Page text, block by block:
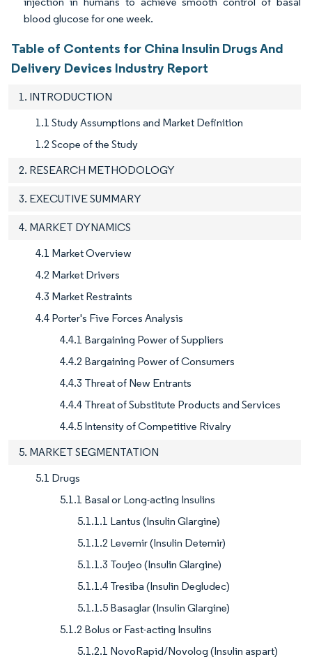
blood glucose for one week.
Table of Contents for China Insulin Drugs And
Delivery Devices Industry Report
1. INTRODUCTION
1.1 Study Assumptions and Market Definition
1.2 Scope of the Study
2. RESEARCH METHODOLOGY
3. EXECUTIVE SUMMARY
4. MARKET DYNAMICS
4.1 Market Overview
4.2 Market Drivers
4.3 Market Restraints
4.4 Porter's Five Forces Analysis
4.4.1 Bargaining Power of Suppliers
4.4.2 Bargaining Power of Consumers
4.4.3 Threat of New Entrants
4.4.4 Threat of Substitute Products and Services
4.4.5 Intensity of Competitive Rivalry
5. MARKET SEGMENTATION
5.1 Drugs
5.1.1 Basal or Long-acting Insulins
5.1.1.1 Lantus (Insulin Glargine)
5.1.1.2 Levemir (Insulin Detemir)
5.1.1.3 Toujeo (Insulin Glargine)
5.1.1.4 Tresiba (Insulin Degludec)
5.1.1.5 Basaglar (Insulin Glargine)
5.1.2 Bolus or Fast-acting Insulins
5.1.2.1 NovoRapid/Novolog (Insulin aspart)